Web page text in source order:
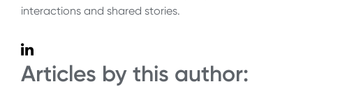
interactions and shared stories.
Articles by this author: